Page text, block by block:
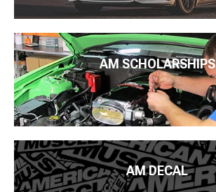
AM SCHOLARSHIPS
AM DECAL